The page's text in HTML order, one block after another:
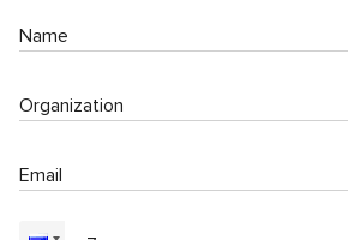
Name
Organization
Email